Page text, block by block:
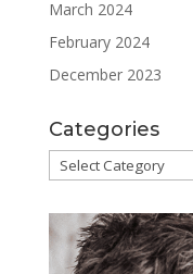
March 2024
February 2024
December 2023
Categories
Categories